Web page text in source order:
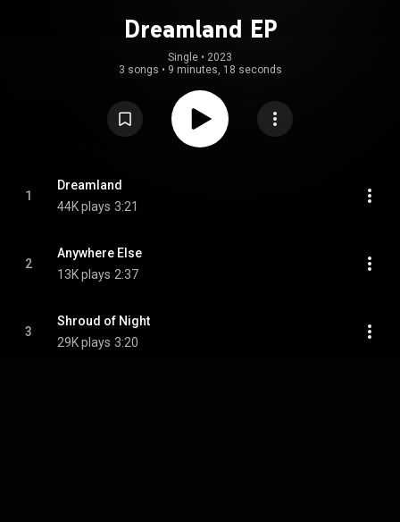
Dreamland EP
Single • 2023
3 songs • 9 minutes, 18 seconds
1
Dreamland
44K plays 3:21
2
Anywhere Else
13K plays 2:37
3
Shroud of Night
29K plays 3:20